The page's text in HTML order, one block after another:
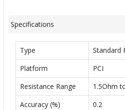
Specifications
Type
Standard
Platform
PCI
Resistance Range
1.5Ohm
Accuracy (%)
0.2